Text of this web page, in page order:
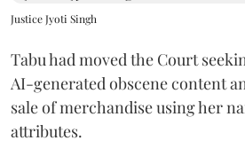
Justice Jyoti Singh
Tabu had moved the Court
AI-generated obscene content
sale of merchandise using her
attributes.